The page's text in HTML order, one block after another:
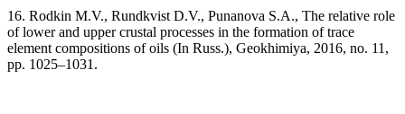
16. Rodkin M.V., Rundkvist D.V., Punanova S.A., The relative role
of lower and upper crustal processes in the formation of trace
element compositions of oils (In Russ.), Geokhimiya, 2016, no. 11,
pp. 1025–1031.